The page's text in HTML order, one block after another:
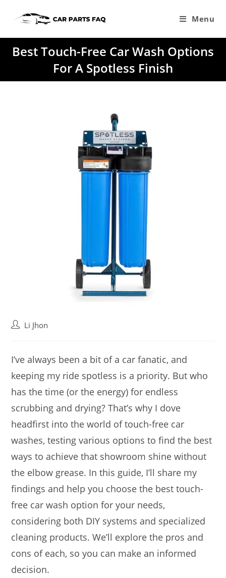
Menu
Best Touch-Free Car Wash Options
For A Spotless Finish
PostLi Jhon
I’ve always been a bit of a car fanatic, and
keeping my ride spotless is a priority. But who
has the time (or the energy) for endless
scrubbing and drying? That’s why I dove
headfirst into the world of touch-free car
washes, testing various options to find the best
ways to achieve that showroom shine without
the elbow grease. In this guide, I’ll share my
findings and help you choose the best touch-
free car wash option for your needs,
considering both DIY systems and specialized
cleaning products. We’ll explore the pros and
cons of each, so you can make an informed
decision.